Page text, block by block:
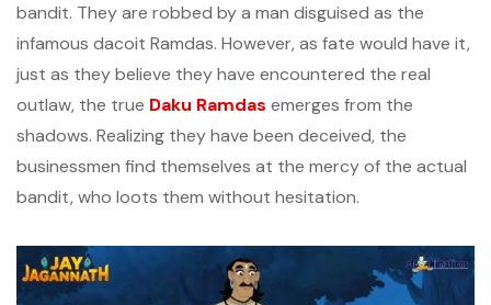
bandit. They are robbed by a man disguised as the
infamous dacoit Ramdas. However, as fate would have it,
just as they believe they have encountered the real
outlaw, the true Daku Ramdas emerges from the
shadows. Realizing they have been deceived, the
businessmen find themselves at the mercy of the actual
bandit, who loots them without hesitation.